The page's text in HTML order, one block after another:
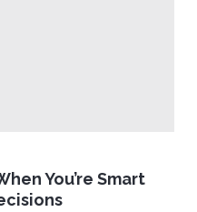
You’re Smart